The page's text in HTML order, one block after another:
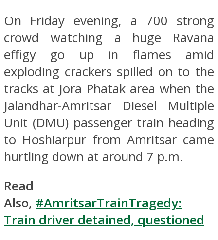
On Friday evening, a 700 strong
crowd watching a huge Ravana
effigy go up in flames amid
exploding crackers spilled on to the
tracks at Jora Phatak area when the
Jalandhar-Amritsar Diesel Multiple
Unit (DMU) passenger train heading
to Hoshiarpur from Amritsar came
hurtling down at around 7 p.m.
Read
Also, #AmritsarTrainTragedy:
Train driver detained, questioned